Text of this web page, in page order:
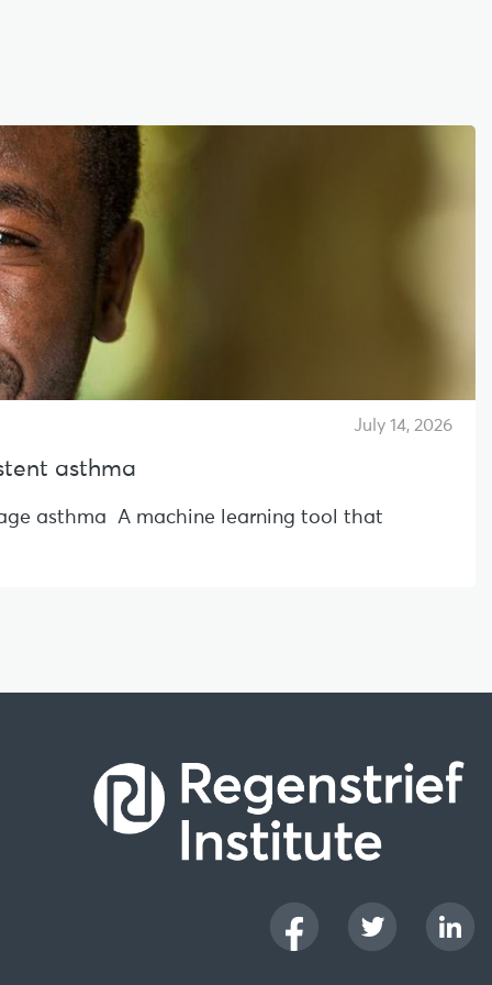
July 14, 2026
asthma
asthma A machine learning tool that